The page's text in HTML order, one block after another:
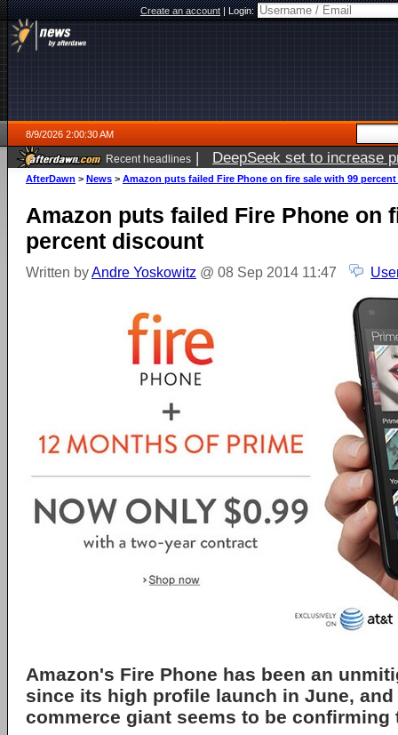
Create an account|Login:
8/9/2026 2:00:30 AM
Recent headlines | DeepSeek set to increase
AfterDawn > News > Amazon puts failed Fire Phone on fire sale with 99
Amazon puts failed Fire Phone on
percent discount
Written byAndre Yoskowitz @ 08 Sep 2014 11:47
Amazon's Fire Phone has been an
since its high profile launch in June, and
commerce giant seems to be confirming